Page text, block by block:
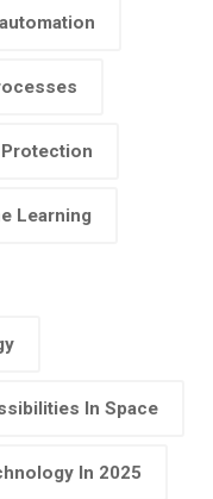
Learning
In Space
In 2025